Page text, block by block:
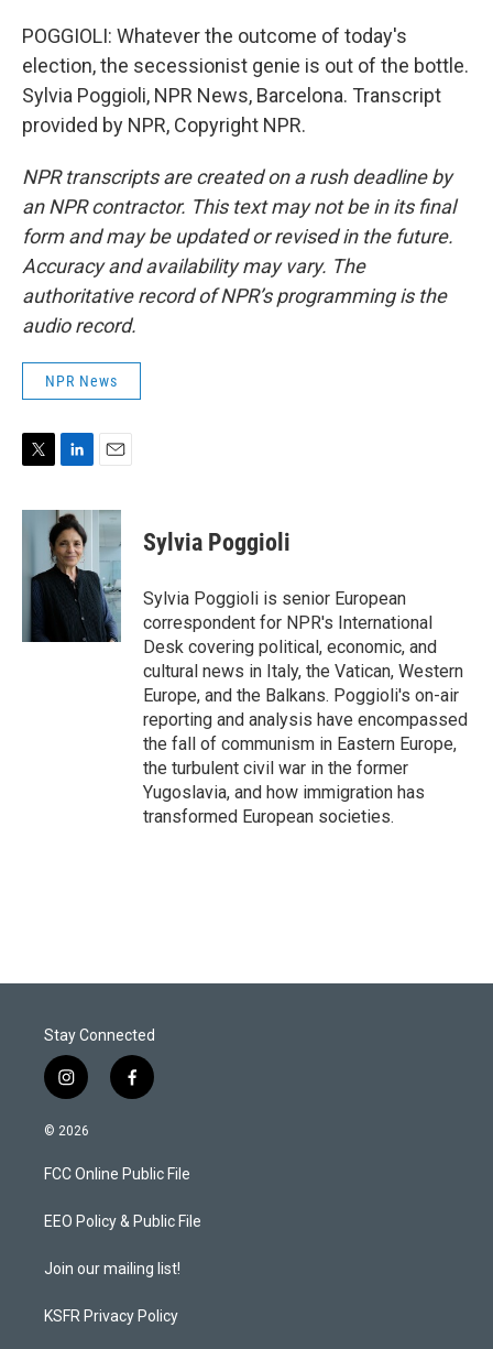
POGGIOLI: Whatever the outcome of today's
election, the secessionist genie is out of the bottle.
Sylvia Poggioli, NPR News, Barcelona. Transcript
provided by NPR, Copyright NPR.
NPR transcripts are created on a rush deadline by
an NPR contractor. This text may not be in its final
form and may be updated or revised in the future.
Accuracy and availability may vary. The
authoritative record of NPR’s programming is the
audio record.
NPR News
i
e
n
k
e
d
a
l
Sylvia Poggioli
Sylvia Poggioli is senior European
correspondent for NPR's International
Desk covering political, economic, and
cultural news in Italy, the Vatican, Western
Europe, and the Balkans. Poggioli's on-air
reporting and analysis have encompassed
the fall of communism in Eastern Europe,
the turbulent civil war in the former
Yugoslavia, and how immigration has
transformed European societies.
Stay Connected
i
n
s
a
g
a
f
a
b
o
k
© 2026
FCC Online Public File
EEO Policy & Public File
Join our mailing list!
KSFR Privacy Policy